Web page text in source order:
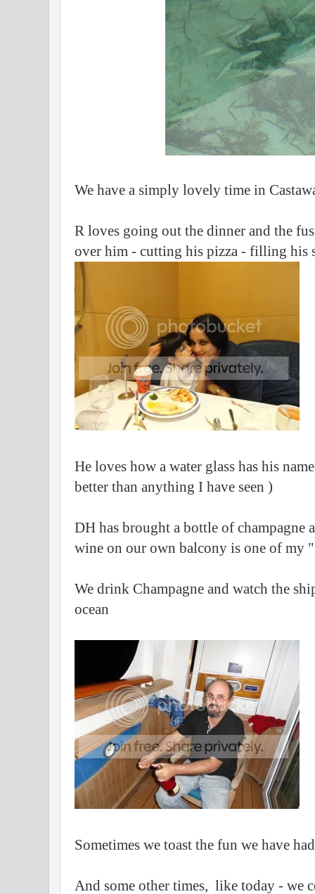
We have a simply lovely time in
R loves going out the dinner and the
over him - cutting his pizza - filling his
He loves how a water glass has his
better than anything I have seen )
DH has brought a bottle of champagne
wine on our own balcony is one of my
We drink Champagne and watch the
ocean
Sometimes we toast the fun we have
And some other times, like today - we